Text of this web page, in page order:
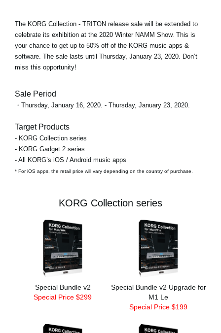
The KORG Collection - TRITON release sale will be extended to
celebrate its exhibition at the 2020 Winter NAMM Show. This is
your chance to get up to 50% off of the KORG music apps &
software. The sale lasts until Thursday, January 23, 2020. Don’t
miss this opportunity!
Sale Period
・Thursday, January 16, 2020. - Thursday, January 23, 2020.
Target Products
- KORG Collection series
- KORG Gadget 2 series
- All KORG’s iOS / Android music apps
* For iOS apps, the retail price will vary depending on the country of purchase.
KORG Collection series
Special Bundle v2
Special Price $299
Special Bundle v2 Upgrade for
M1 Le
Special Price $199